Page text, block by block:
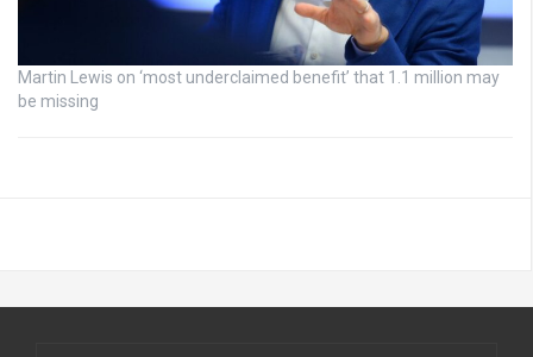
Martin Lewis on ‘most underclaimed benefit’ that 1.1 million may
be missing